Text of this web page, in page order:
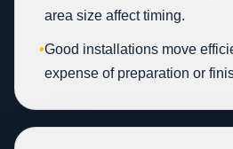
area size affect timing.
•Good installations move
expense of preparation or